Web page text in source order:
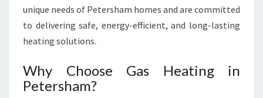
unique needs of Petersham homes and are committed
to delivering safe, energy-efficient, and long-lasting
heating solutions.
Why Choose Gas Heating in
Petersham?